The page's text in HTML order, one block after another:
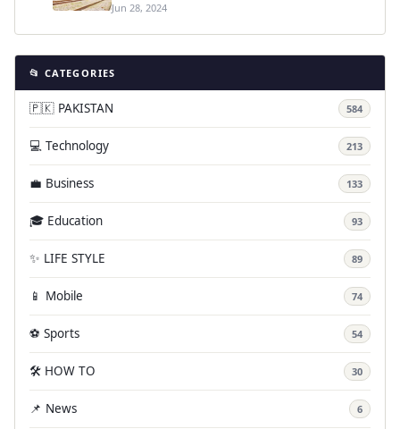
Jun 28, 2024
📂 CATEGORIES
🇵🇰 PAKISTAN 584
💻 Technology 213
💼 Business 133
🎓 Education 93
✨ LIFE STYLE 89
📱 Mobile 74
⚽ Sports 54
🛠️ HOW TO 30
📌 News 6